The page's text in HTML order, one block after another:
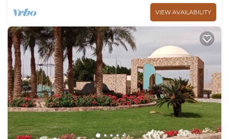
VIEW AVAILABILITY